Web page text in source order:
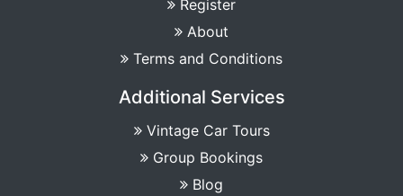
Register
About
Terms and Conditions
Additional Services
Vintage Car Tours
Group Bookings
Blog